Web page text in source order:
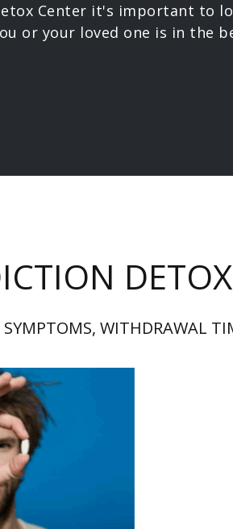
Center it's important to
or your loved one is in the
WITHDRAWAL